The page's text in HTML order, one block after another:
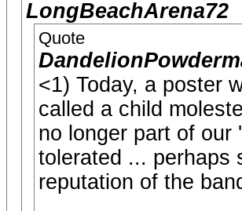
LongBeachArena72
Quote
<1) Today, a poster
called a child
no longer part of our
tolerated ... perhaps
reputation of the